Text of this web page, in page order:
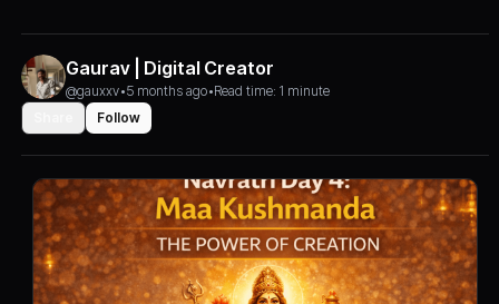
Gaurav | Digital Creator
@gauxxv•5 months ago•Read time: 1 minute
Follow